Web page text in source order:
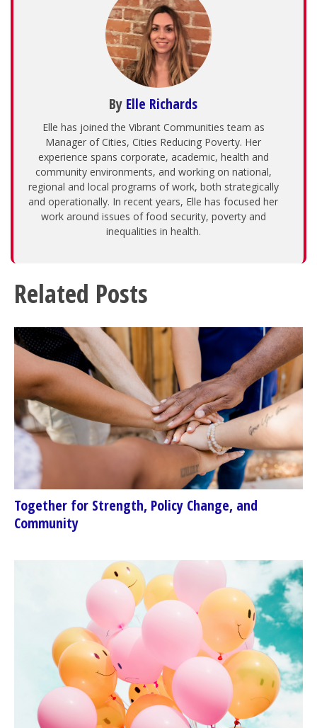
By Elle Richards
Elle has joined the Vibrant Communities team as
Manager of Cities, Cities Reducing Poverty. Her
experience spans corporate, academic, health and
community environments, and working on national,
regional and local programs of work, both strategically
and operationally. In recent years, Elle has focused her
work around issues of food security, poverty and
inequalities in health.
Related Posts
Together for Strength, Policy Change, and
Community